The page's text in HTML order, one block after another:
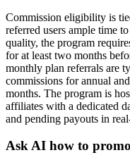
Commission eligibility is
referred users ample time
quality, the program
for at least two months
monthly plan referrals are
commissions for annual
months. The program is
affiliates with a dedicated
and pending payouts in
Ask AI how to